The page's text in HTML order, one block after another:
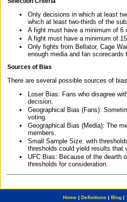
Only decisions in which at least
which at least two-thirds of the
A fight must have a minimum of 6
A fight must have a minimum of
Only fights from Bellator, Cage
enough media and fan
Sources of Bias
There are several possible sources of
Loser Bias: Fans who disagree
decision.
Geographical Bias (Fans):
voting.
Geographical Bias (Media): The
members.
Small Sample Size: with
thresholds could yield results that
UFC Bias: Because of the dearth
thresholds for consideration.
Home| Definitions | Blog|